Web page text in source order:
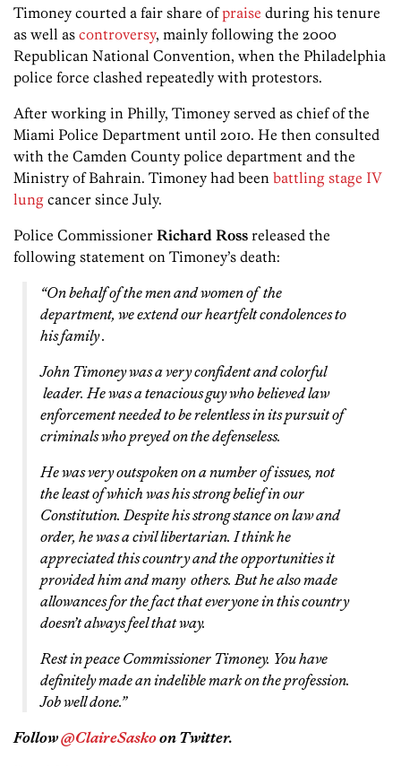
Timoney courted a fair share ofpraise during his tenure
as well as controversy, mainly following the 2000
Republican National Convention, when the Philadelphia
police force clashed repeatedly with protestors.
After working in Philly, Timoney served as chief of the
Miami Police Department until 2010. He then consulted
with the Camden County police department and the
Ministry of Bahrain. Timoney had been battling stage IV
lung cancer since July.
Police Commissioner Richard Ross released the
following statement on Timoney’s death:
“On behalf of the men and women of the
department, we extend our heartfelt condolences to
his family .
John Timoney was a very confident and colorful
leader. He was a tenacious guy who believed law
enforcement needed to be relentless in its pursuit of
criminals who preyed on the defenseless.
He was very outspoken on a number of issues, not
the least of which was his strong belief in our
Constitution. Despite his strong stance on law and
order, he was a civil libertarian. I think he
appreciated this country and the opportunities it
provided him and many others. But he also made
allowances for the fact that everyone in this country
doesn’t always feel that way.
Rest in peace Commissioner Timoney. You have
definitely made an indelible mark on the profession.
Job well done.”
Follow@ClaireSaskoon Twitter.